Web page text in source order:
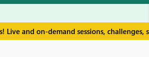
Live and on-demand sessions,